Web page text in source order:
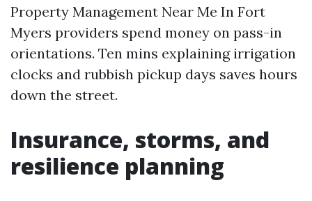
Property Management Near Me In Fort
Myers providers spend money on pass-in
orientations. Ten mins explaining irrigation
clocks and rubbish pickup days saves hours
down the street.
Insurance, storms, and
resilience planning